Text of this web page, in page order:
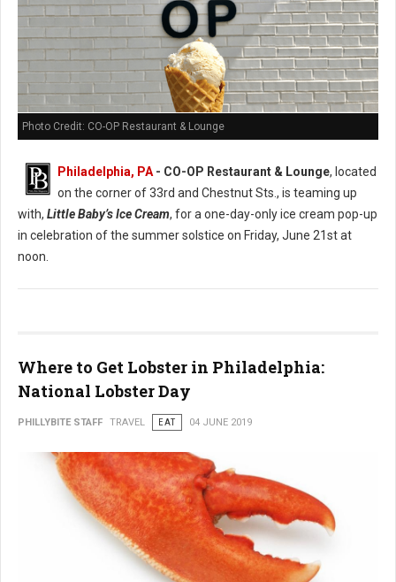
Photo Credit: CO-OP Restaurant & Lounge
Philadelphia, PA - CO-OP Restaurant & Lounge, located
on the corner of 33rd and Chestnut Sts., is teaming up
with, Little Baby’s Ice Cream, for a one-day-only ice cream pop-up
in celebration of the summer solstice on Friday, June 21st at
noon.
Where to Get Lobster in Philadelphia:
National Lobster Day
PHILLYBITE STAFF TRAVEL EAT 04 JUNE 2019